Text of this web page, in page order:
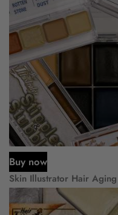
Buy now
Skin Illustrator Hair Aging